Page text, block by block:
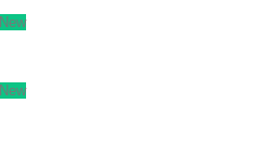
New
New